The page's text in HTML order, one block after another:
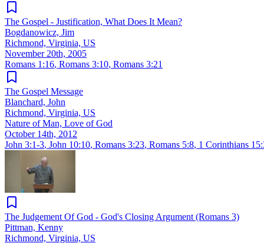
The Gospel - Justification, What Does It Mean?
Bogdanowicz, Jim
Richmond, Virginia, US
November 20th, 2005
Romans 1:16, Romans 3:10, Romans 3:21
The Gospel Message
Blanchard, John
Richmond, Virginia, US
Nature of Man, Love of God
October 14th, 2012
John 3:1-3, John 10:10, Romans 3:23, Romans 5:8, 1 Corinthians
The Judgement Of God - God's Closing Argument (Romans 3)
Pittman, Kenny
Richmond, Virginia, US